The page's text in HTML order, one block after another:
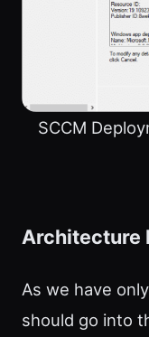
SCCM
Architecture
As we have
should go into